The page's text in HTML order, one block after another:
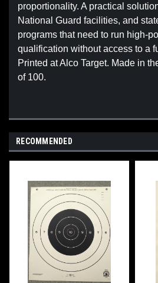
proportionality. A practical
National Guard facilities, and
programs that need to run high-
qualification without access to a
Printed at Alco Target. Made in
of 100.
RECOMMENDED